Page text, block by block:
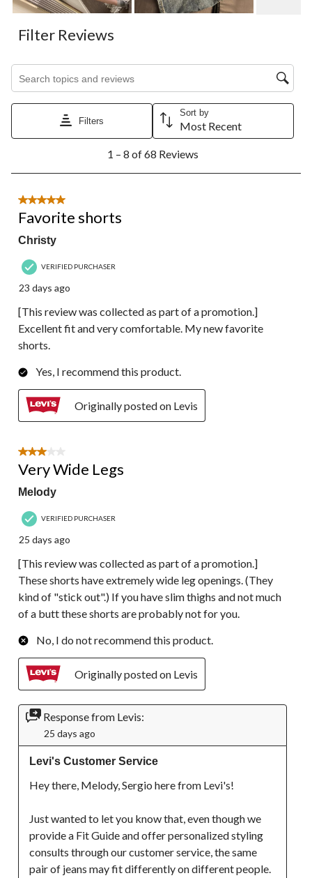
Filter Reviews
Filters
Sort by
Most Recent
8
68
Reviews.
1 – 8 of 68 Reviews
5 out of 5 stars.
Favorite shorts
Christy
VERIFIED PURCHASER
23 days ago
[This review was collected as part of a promotion.]
Excellent fit and very comfortable. My new favorite
shorts.
Yes, I recommend this product.
Originally posted on Levis
3 out of 5 stars.
Very Wide Legs
Melody
VERIFIED PURCHASER
25 days ago
[This review was collected as part of a promotion.]
These shorts have extremely wide leg openings. (They
kind of "stick out".) If you have slim thighs and not much
of a butt these shorts are probably not for you.
No, I do not recommend this product.
Originally posted on Levis
Response from Levis:
25 days ago
Levi's Customer Service
Hey there, Melody, Sergio here from Levi's!
Just wanted to let you know that, even though we
provide a Fit Guide and offer personalized styling
consults through our customer service, the same
pair of jeans may fit differently on different people.